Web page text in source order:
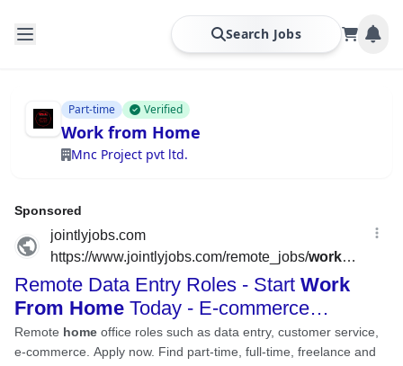
Search Jobs
Part-time Verified
Work from Home
Mnc Project pvt ltd.